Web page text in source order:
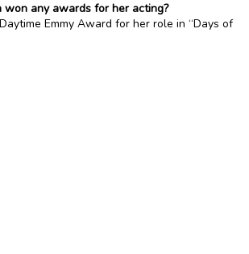
won any awards for her acting?
Emmy Award for her role in “Days of